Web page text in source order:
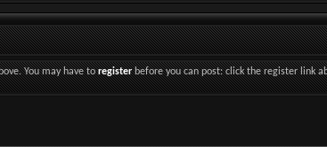
You may have toregisterbefore you can post: click the register link